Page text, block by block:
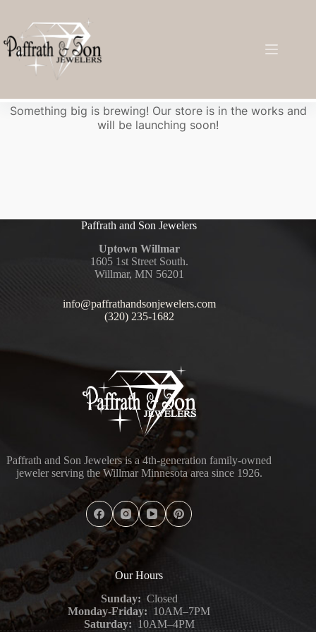
Something big is brewing! Our store is in the works and
will be launching soon!
Paffrath and Son Jewelers
Uptown Willmar
1605 1st Street South.
Willmar, MN 56201
info@paffrathandsonjewelers.com
(320) 235-1682
Paffrath and Son Jewelers is a 4th-generation family-owned
jeweler serving the Willmar Minnesota area since 1926.
Our Hours
Sunday: Closed
Monday-Friday: 10AM–7PM
Saturday: 10AM–4PM